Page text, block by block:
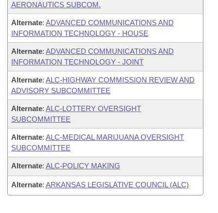
AERONAUTICS SUBCOM.
Alternate: ADVANCED COMMUNICATIONS AND
INFORMATION TECHNOLOGY - HOUSE
Alternate: ADVANCED COMMUNICATIONS AND
INFORMATION TECHNOLOGY - JOINT
Alternate: ALC-HIGHWAY COMMISSION REVIEW AND
ADVISORY SUBCOMMITTEE
Alternate: ALC-LOTTERY OVERSIGHT
SUBCOMMITTEE
Alternate: ALC-MEDICAL MARIJUANA OVERSIGHT
SUBCOMMITTEE
Alternate: ALC-POLICY MAKING
Alternate: ARKANSAS LEGISLATIVE COUNCIL (ALC)